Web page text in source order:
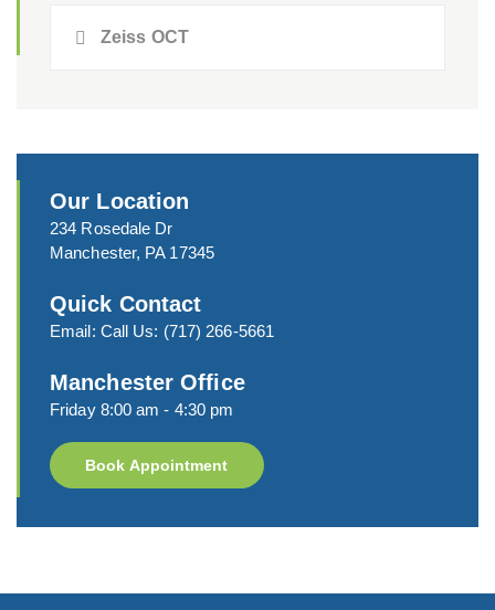
Zeiss OCT
Our Location
234 Rosedale Dr
Manchester, PA 17345
Quick Contact
Email: Call Us: (717) 266-5661
Manchester Office
Friday 8:00 am - 4:30 pm
Book Appointment